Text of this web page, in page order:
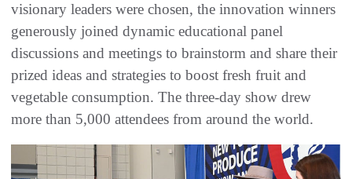
visionary leaders were chosen, the innovation winners
generously joined dynamic educational panel
discussions and meetings to brainstorm and share their
prized ideas and strategies to boost fresh fruit and
vegetable consumption. The three-day show drew
more than 5,000 attendees from around the world.